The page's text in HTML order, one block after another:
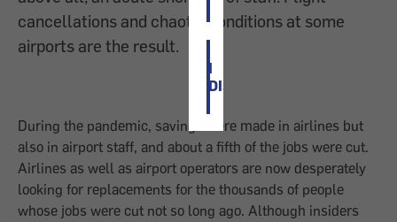
I
DISAGREE
cancellations and chaotic conditions at some
airports are the result.
During the pandemic, savings were made in airlines but
also in airport staff, and about a fifth of the jobs were cut.
Airlines as well as airport operators are now desperately
looking for replacements for the thousands of people
whose jobs were cut not so long ago. Although insiders